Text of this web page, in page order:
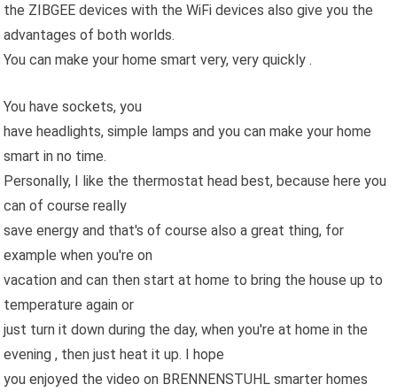
the ZIBGEE devices with the WiFi devices also give you the
advantages of both worlds.
You can make your home smart very, very quickly .
You have sockets, you
have headlights, simple lamps and you can make your home
smart in no time.
Personally, I like the thermostat head best, because here you
can of course really
save energy and that's of course also a great thing, for
example when you're on
vacation and can then start at home to bring the house up to
temperature again or
just turn it down during the day, when you're at home in the
evening , then just heat it up. I hope
you enjoyed the video on BRENNENSTUHL smarter homes